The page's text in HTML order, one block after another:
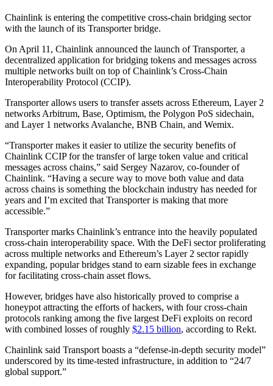
Chainlink is entering the competitive cross-chain bridging sector
with the launch of its Transporter bridge.
On April 11, Chainlink announced the launch of Transporter, a
decentralized application for bridging tokens and messages across
multiple networks built on top of Chainlink’s Cross-Chain
Interoperability Protocol (CCIP).
Transporter allows users to transfer assets across Ethereum, Layer 2
networks Arbitrum, Base, Optimism, the Polygon PoS sidechain,
and Layer 1 networks Avalanche, BNB Chain, and Wemix.
“Transporter makes it easier to utilize the security benefits of
Chainlink CCIP for the transfer of large token value and critical
messages across chains,” said Sergey Nazarov, co-founder of
Chainlink. “Having a secure way to move both value and data
across chains is something the blockchain industry has needed for
years and I’m excited that Transporter is making that more
accessible.”
Transporter marks Chainlink’s entrance into the heavily populated
cross-chain interoperability space. With the DeFi sector proliferating
across multiple networks and Ethereum’s Layer 2 sector rapidly
expanding, popular bridges stand to earn sizable fees in exchange
for facilitating cross-chain asset flows.
However, bridges have also historically proved to comprise a
honeypot attracting the efforts of hackers, with four cross-chain
protocols ranking among the five largest DeFi exploits on record
with combined losses of roughly $2.15 billion, according to Rekt.
Chainlink said Transport boasts a “defense-in-depth security model”
underscored by its time-tested infrastructure, in addition to “24/7
global support.”